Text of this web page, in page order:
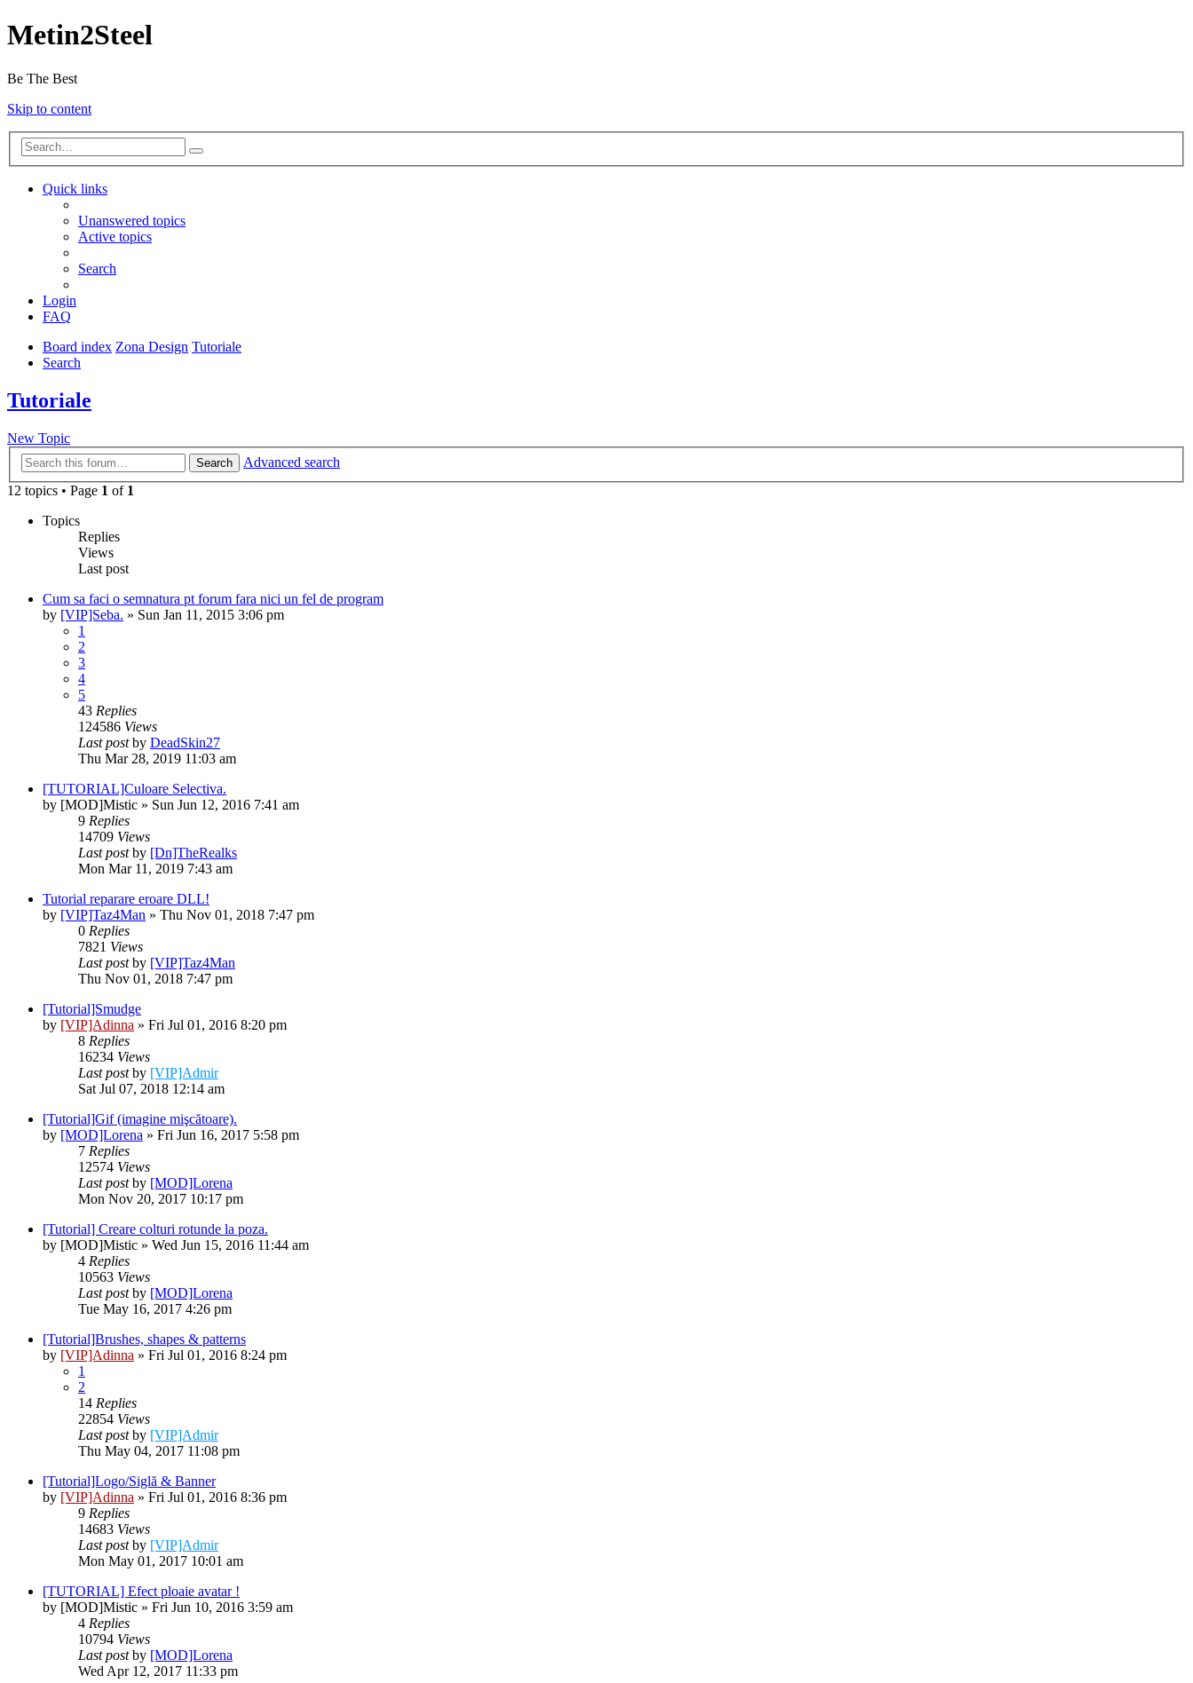
Metin2Steel
Be The Best
Skip to content
Quick links
Unanswered topics
Active topics
Search
Login
FAQ
Board index Zona Design Tutoriale
Search
Tutoriale
New Topic
Search
Advanced search
12 topics • Page 1 of 1
Topics
Replies
Views
Last post
Cum sa faci o semnatura pt forum fara nici un fel de program
by [VIP]Seba. » Sun Jan 11, 2015 3:06 pm
1
2
3
4
5
43 Replies
124586 Views
Last postby DeadSkin27
Thu Mar 28, 2019 11:03 am
[TUTORIAL]Culoare Selectiva.
by [MOD]Mistic » Sun Jun 12, 2016 7:41 am
9 Replies
14709 Views
Last postby [Dn]TheRealks
Mon Mar 11, 2019 7:43 am
Tutorial reparare eroare DLL!
by [VIP]Taz4Man » Thu Nov 01, 2018 7:47 pm
0 Replies
7821 Views
Last postby [VIP]Taz4Man
Thu Nov 01, 2018 7:47 pm
[Tutorial]Smudge
by [VIP]Adinna » Fri Jul 01, 2016 8:20 pm
8 Replies
16234 Views
Last postby [VIP]Admir
Sat Jul 07, 2018 12:14 am
[Tutorial]Gif (imagine mişcătoare).
by [MOD]Lorena » Fri Jun 16, 2017 5:58 pm
7 Replies
12574 Views
Last postby [MOD]Lorena
Mon Nov 20, 2017 10:17 pm
[Tutorial] Creare colturi rotunde la poza.
by [MOD]Mistic » Wed Jun 15, 2016 11:44 am
4 Replies
10563 Views
Last postby [MOD]Lorena
Tue May 16, 2017 4:26 pm
[Tutorial]Brushes, shapes & patterns
by [VIP]Adinna » Fri Jul 01, 2016 8:24 pm
1
2
14 Replies
22854 Views
Last postby [VIP]Admir
Thu May 04, 2017 11:08 pm
[Tutorial]Logo/Siglă & Banner
by [VIP]Adinna » Fri Jul 01, 2016 8:36 pm
9 Replies
14683 Views
Last postby [VIP]Admir
Mon May 01, 2017 10:01 am
[TUTORIAL] Efect ploaie avatar !
by [MOD]Mistic » Fri Jun 10, 2016 3:59 am
4 Replies
10794 Views
Last postby [MOD]Lorena
Wed Apr 12, 2017 11:33 pm